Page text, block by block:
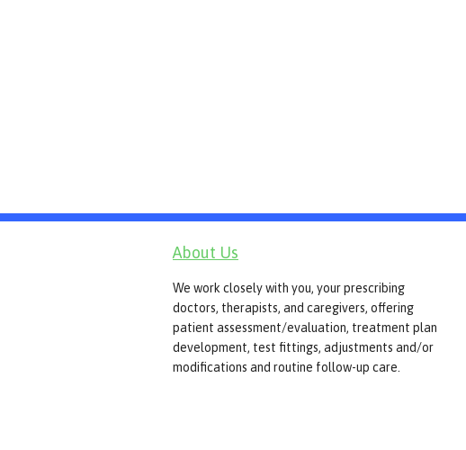
About Us
We work closely with you, your prescribing
doctors, therapists, and caregivers, offering
patient assessment/evaluation, treatment plan
development, test fittings, adjustments and/or
modifications and routine follow-up care.